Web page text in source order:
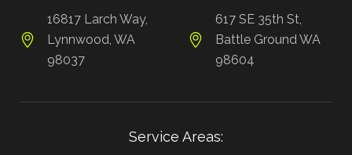
16817 Larch Way,
Lynnwood, WA
98037
617 SE 35th St,
Battle Ground WA
98604
Service Areas: